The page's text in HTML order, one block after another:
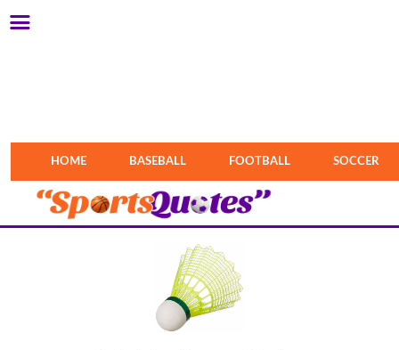
HOME BASEBALL FOOTBALL SOCCER